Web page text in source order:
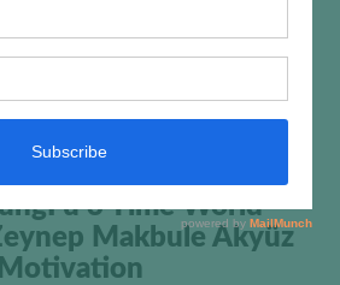
3 Time World
Makbule Akyüz
Motivation